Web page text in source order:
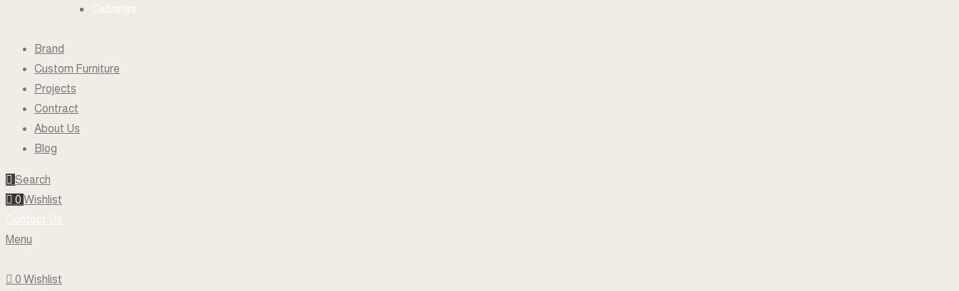
Cabanas
Brand
Custom Furniture
Projects
Contract
About Us
Blog
Search
0 Wishlist
Contact Us
Menu
0 Wishlist